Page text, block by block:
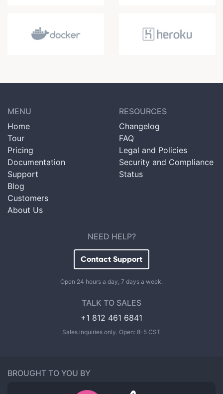
MENU
Home
Tour
Pricing
Documentation
Support
Blog
Customers
About Us
RESOURCES
Changelog
FAQ
Legal and Policies
Security and Compliance
Status
NEED HELP?
Contact Support
Open 24 hours a day, 7 days a week.
TALK TO SALES
+1 812 461 6841
Sales inquiries only. Open: 8-5 CST
BROUGHT TO YOU BY